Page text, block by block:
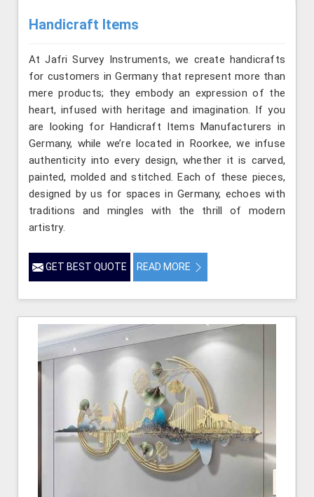
Handicraft Items
At Jafri Survey Instruments, we create handicrafts
for customers in Germany that represent more than
mere products; they embody an expression of the
heart, infused with heritage and imagination. If you
are looking for Handicraft Items Manufacturers in
Germany, while we’re located in Roorkee, we infuse
authenticity into every design, whether it is carved,
painted, molded and stitched. Each of these pieces,
designed by us for spaces in Germany, echoes with
traditions and mingles with the thrill of modern
artistry.
GET BEST QUOTE READ MORE